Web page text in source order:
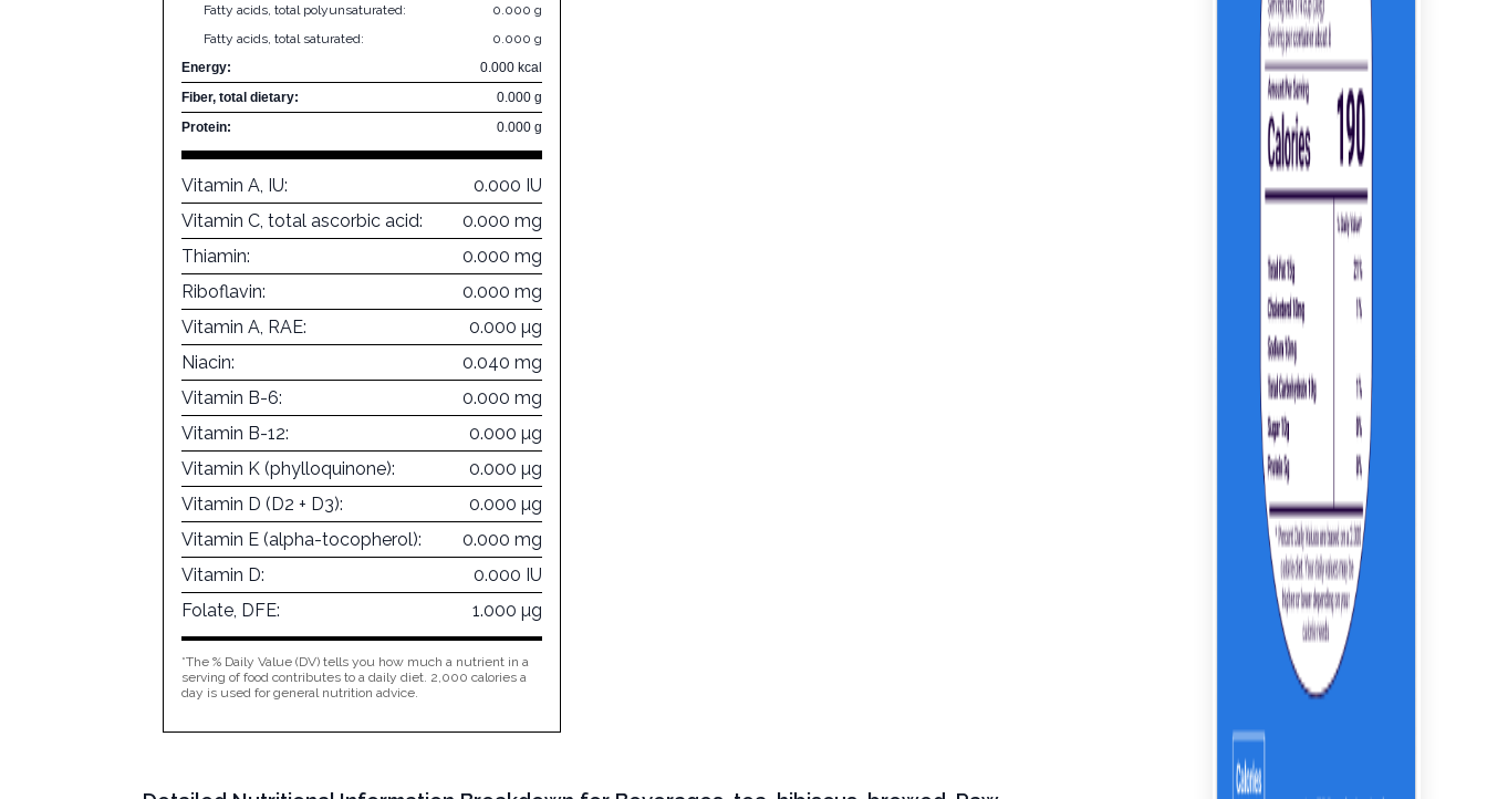
Fatty acids, total polyunsaturated:
0.000 g
Fatty acids, total saturated:
0.000 g
Energy:
0.000 kcal
Fiber, total dietary:
0.000 g
Protein:
0.000 g
Vitamin A, IU:
0.000 IU
Vitamin C, total ascorbic acid:
0.000 mg
Thiamin:
0.000 mg
Riboflavin:
0.000 mg
Vitamin A, RAE:
0.000 µg
Niacin:
0.040 mg
Vitamin B-6:
0.000 mg
Vitamin B-12:
0.000 µg
Vitamin K (phylloquinone):
0.000 µg
Vitamin D (D2 + D3):
0.000 µg
Vitamin E (alpha-tocopherol):
0.000 mg
Vitamin D:
0.000 IU
Folate, DFE:
1.000 µg
*The % Daily Value (DV) tells you how much a nutrient in a
serving of food contributes to a daily diet. 2,000 calories a
day is used for general nutrition advice.